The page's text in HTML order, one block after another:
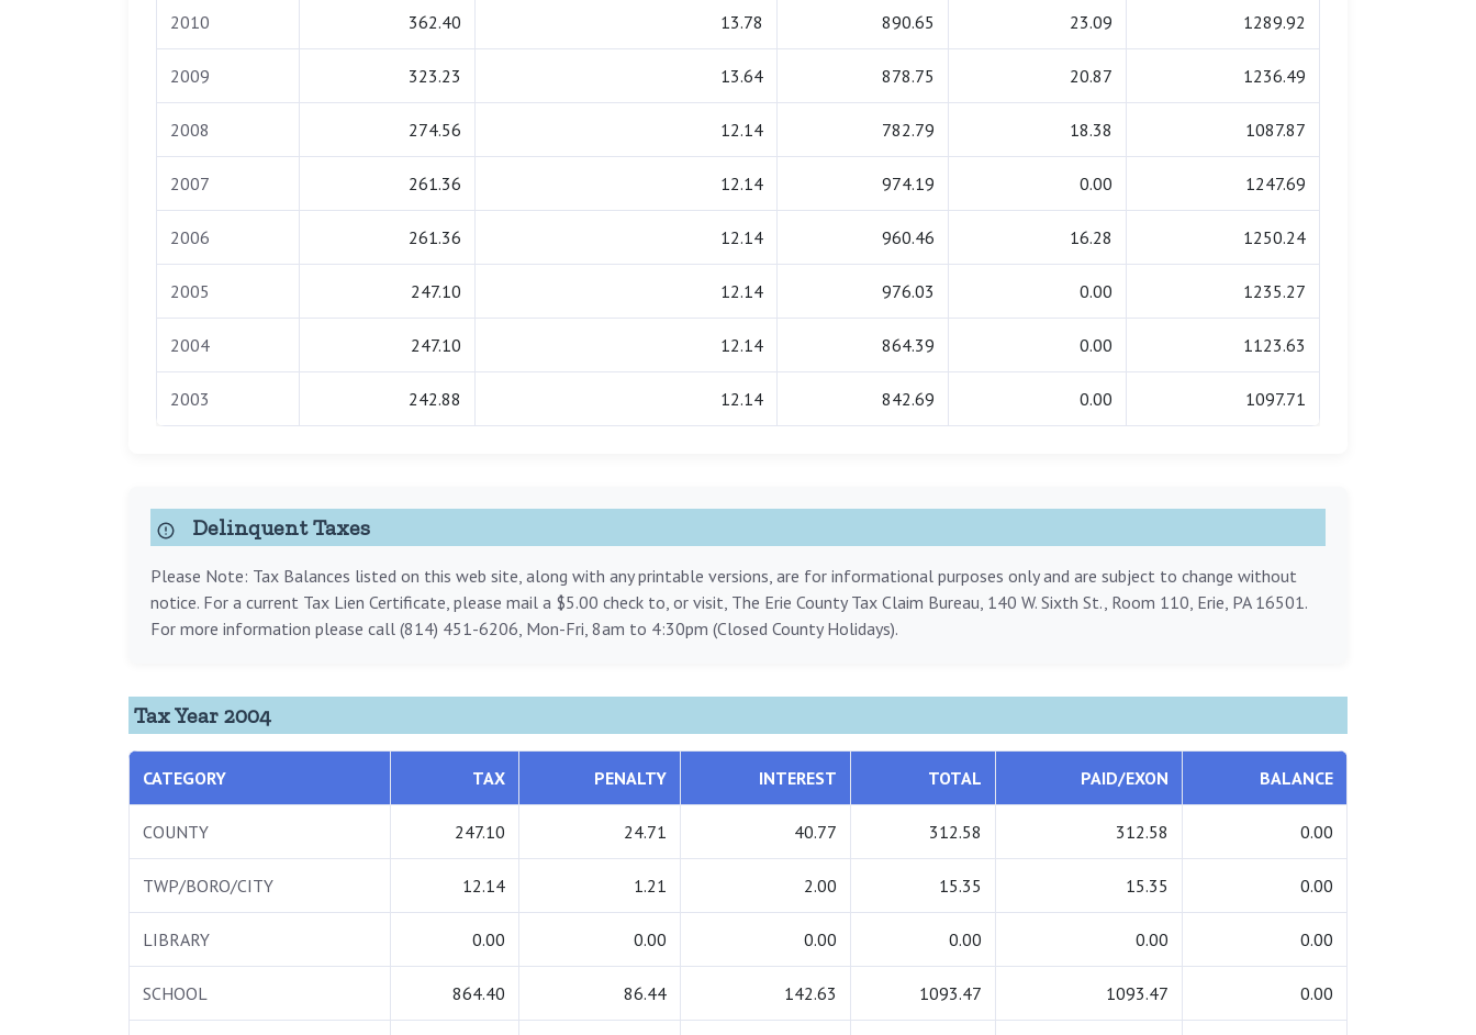
2010 362.40 13.78 890.65 23.09 1289.92
2009 323.23 13.64 878.75 20.87 1236.49
2008 274.56 12.14 782.79 18.38 1087.87
2007 261.36 12.14 974.19 0.00 1247.69
2006 261.36 12.14 960.46 16.28 1250.24
2005 247.10 12.14 976.03 0.00 1235.27
2004 247.10 12.14 864.39 0.00 1123.63
2003 242.88 12.14 842.69 0.00 1097.71
Delinquent Taxes
Please Note: Tax Balances listed on this web site, along with any printable versions, are for informational purposes only and are subject to change without
notice. For a current Tax Lien Certificate, please mail a $5.00 check to, or visit, The Erie County Tax Claim Bureau, 140 W. Sixth St., Room 110, Erie, PA 16501.
For more information please call (814) 451-6206, Mon-Fri, 8am to 4:30pm (Closed County Holidays).
Tax Year 2004
CATEGORY TAX PENALTY INTEREST TOTAL PAID/EXON BALANCE
COUNTY 247.10 24.71 40.77 312.58 312.58 0.00
TWP/BORO/CITY 12.14 1.21 2.00 15.35 15.35 0.00
LIBRARY 0.00 0.00 0.00 0.00 0.00 0.00
SCHOOL 864.40 86.44 142.63 1093.47 1093.47 0.00